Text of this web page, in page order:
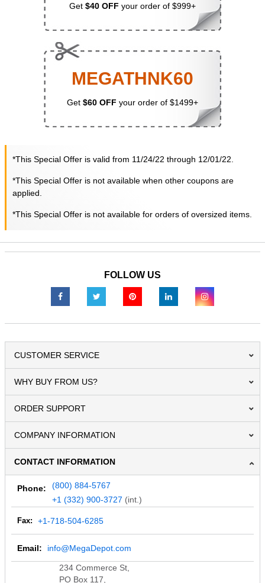
Get $40 OFF your order of $999+
MEGATHNK60
Get $60 OFF your order of $1499+
*This Special Offer is valid from 11/24/22 through 12/01/22.
*This Special Offer is not available when other coupons are
applied.
*This Special Offer is not available for orders of oversized items.
FOLLOW US
CUSTOMER SERVICE
WHY BUY FROM US?
ORDER SUPPORT
COMPANY INFORMATION
CONTACT INFORMATION
Phone:
(800) 884-5767
+1 (332) 900-3727 (int.)
Fax: +1-718-504-6285
Email: info@MegaDepot.com
234 Commerce St,
PO Box 117,